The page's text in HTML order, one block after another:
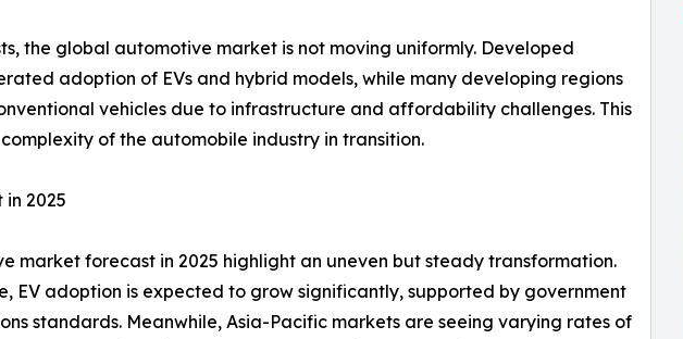
the global automotive market is not moving uniformly. Developed
adoption of EVs and hybrid models, while many developing regions
vehicles due to infrastructure and affordability challenges. This
of the automobile industry in transition.
2025
market forecast in 2025 highlight an uneven but steady transformation.
EV adoption is expected to grow significantly, supported by government
standards. Meanwhile, Asia-Pacific markets are seeing varying rates of